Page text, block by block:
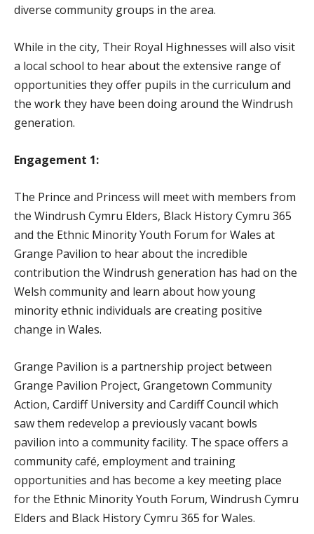
diverse community groups in the area.
While in the city, Their Royal Highnesses will also visit
a local school to hear about the extensive range of
opportunities they offer pupils in the curriculum and
the work they have been doing around the Windrush
generation.
Engagement 1:
The Prince and Princess will meet with members from
the Windrush Cymru Elders, Black History Cymru 365
and the Ethnic Minority Youth Forum for Wales at
Grange Pavilion to hear about the incredible
contribution the Windrush generation has had on the
Welsh community and learn about how young
minority ethnic individuals are creating positive
change in Wales.
Grange Pavilion is a partnership project between
Grange Pavilion Project, Grangetown Community
Action, Cardiff University and Cardiff Council which
saw them redevelop a previously vacant bowls
pavilion into a community facility. The space offers a
community café, employment and training
opportunities and has become a key meeting place
for the Ethnic Minority Youth Forum, Windrush Cymru
Elders and Black History Cymru 365 for Wales.